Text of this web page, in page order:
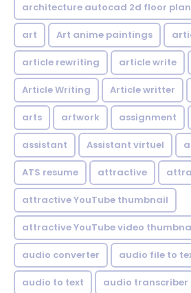
architecture autocad 2d floor
art Art anime paintings
article rewriting article write
Article Writing Article writter
arts artwork assignment
assistant Assistant virtuel
ATS resume attractive
attractive YouTube thumbnail
attractive YouTube video
audio converter audio file to
audio to text audio transcriber